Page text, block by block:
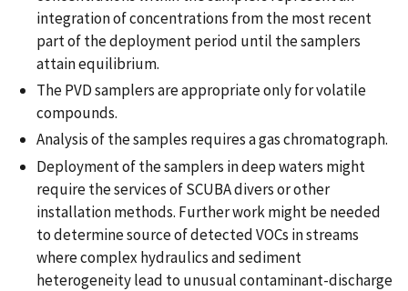
integration of concentrations from the most recent
part of the deployment period until the samplers
attain equilibrium.
The PVD samplers are appropriate only for volatile
compounds.
Analysis of the samples requires a gas chromatograph.
Deployment of the samplers in deep waters might
require the services of SCUBA divers or other
installation methods. Further work might be needed
to determine source of detected VOCs in streams
where complex hydraulics and sediment
heterogeneity lead to unusual contaminant-discharge